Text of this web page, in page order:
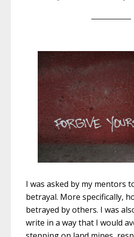
I was asked by my mentors
betrayal. More specifically,
betrayed by others. I was
write in a way that I would